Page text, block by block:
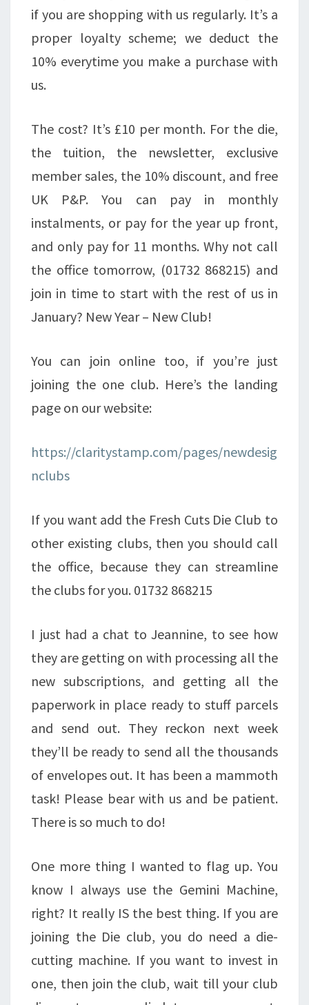
if you are shopping with us regularly. It’s a
proper loyalty scheme; we deduct the
10% everytime you make a purchase with
us.
The cost? It’s £10 per month. For the die,
the tuition, the newsletter, exclusive
member sales, the 10% discount, and free
UK P&P. You can pay in monthly
instalments, or pay for the year up front,
and only pay for 11 months. Why not call
the office tomorrow, (01732 868215) and
join in time to start with the rest of us in
January? New Year – New Club!
You can join online too, if you’re just
joining the one club. Here’s the landing
page on our website:
https://claritystamp.com/pages/newdesig
nclubs
If you want add the Fresh Cuts Die Club to
other existing clubs, then you should call
the office, because they can streamline
the clubs for you. 01732 868215
I just had a chat to Jeannine, to see how
they are getting on with processing all the
new subscriptions, and getting all the
paperwork in place ready to stuff parcels
and send out. They reckon next week
they’ll be ready to send all the thousands
of envelopes out. It has been a mammoth
task! Please bear with us and be patient.
There is so much to do!
One more thing I wanted to flag up. You
know I always use the Gemini Machine,
right? It really IS the best thing. If you are
joining the Die club, you do need a die-
cutting machine. If you want to invest in
one, then join the club, wait till your club